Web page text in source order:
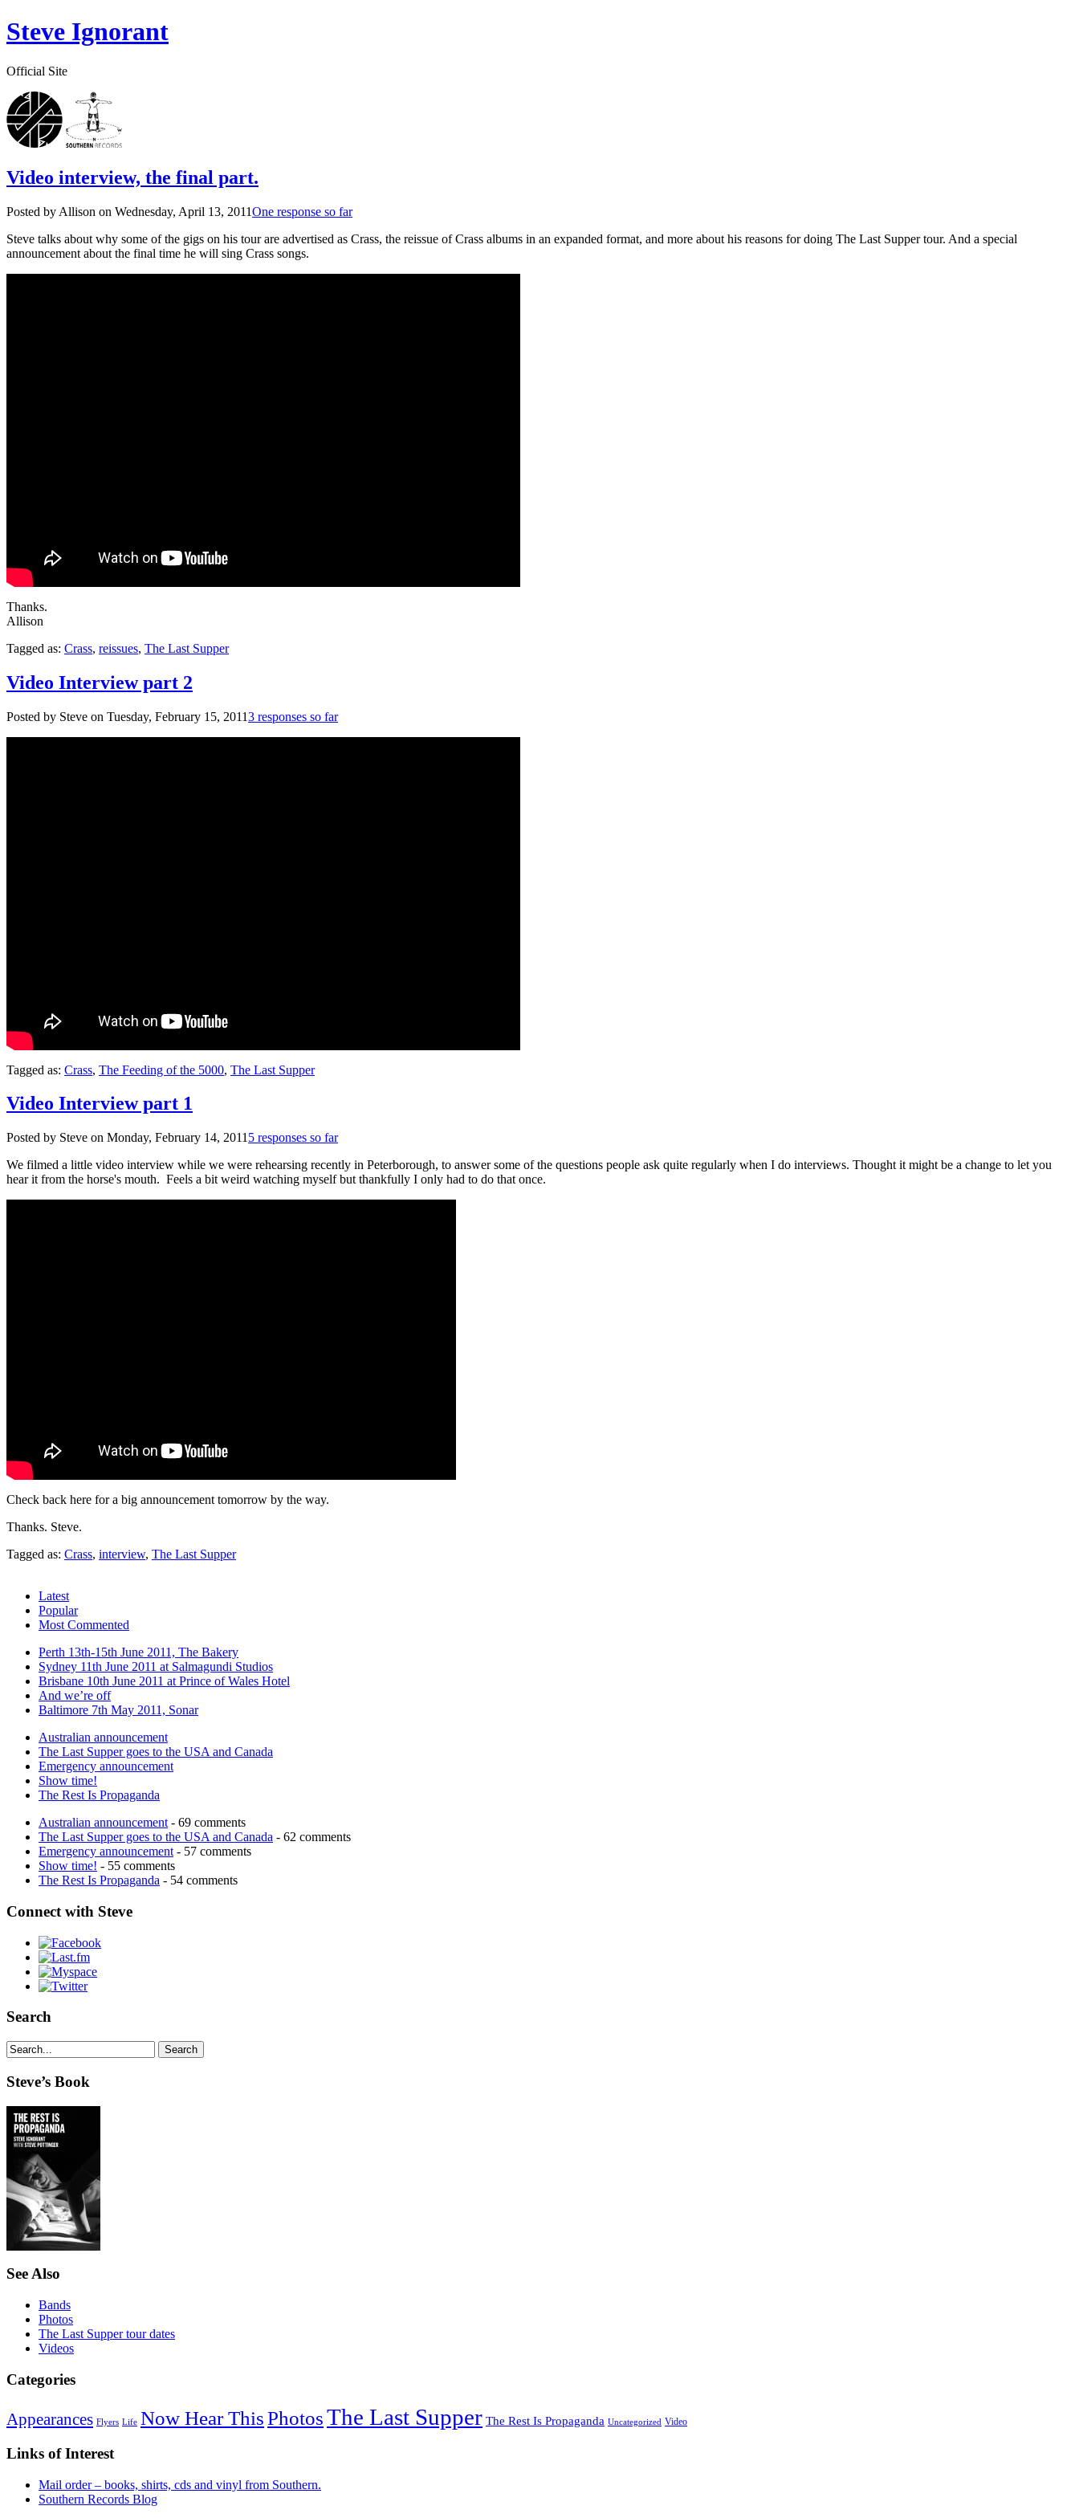
Steve Ignorant
Official Site
Video interview, the final part.
Posted by Allison on Wednesday, April 13, 2011One response so far
Steve talks about why some of the gigs on his tour are advertised as Crass, the reissue of Crass albums in an expanded format, and more about his reasons for doing The Last Supper tour. And a special
announcement about the final time he will sing Crass songs.
Thanks.
Allison
Tagged as: Crass, reissues, The Last Supper
Video Interview part 2
Posted by Steve on Tuesday, February 15, 20113 responses so far
Tagged as: Crass, The Feeding of the 5000, The Last Supper
Video Interview part 1
Posted by Steve on Monday, February 14, 2011 5 responses so far
We filmed a little video interview while we were rehearsing recently in Peterborough, to answer some of the questions people ask quite regularly when I do interviews. Thought it might be a change to let you
hear it from the horse's mouth. Feels a bit weird watching myself but thankfully I only had to do that once.
Check back here for a big announcement tomorrow by the way.
Thanks. Steve.
Tagged as: Crass, interview, The Last Supper
Latest
Popular
Most Commented
Perth 13th-15th June 2011, The Bakery
Sydney 11th June 2011 at Salmagundi Studios
Brisbane 10th June 2011 at Prince of Wales Hotel
And we’re off
Baltimore 7th May 2011, Sonar
Australian announcement
The Last Supper goes to the USA and Canada
Emergency announcement
Show time!
The Rest Is Propaganda
Australian announcement - 69 comments
The Last Supper goes to the USA and Canada - 62 comments
Emergency announcement - 57 comments
Show time! - 55 comments
The Rest Is Propaganda - 54 comments
Connect with Steve
Search
Steve’s Book
See Also
Bands
Photos
The Last Supper tour dates
Videos
Categories
Appearances Flyers Life Now Hear ThisPhotosThe Last Supper The Rest Is Propaganda Uncategorized Video
Links of Interest
Mail order – books, shirts, cds and vinyl from Southern.
Southern Records Blog